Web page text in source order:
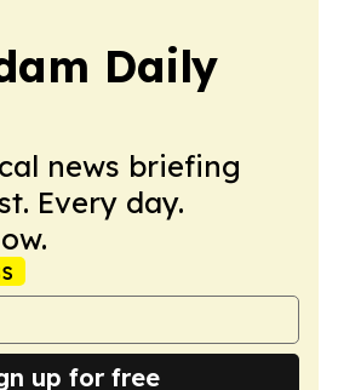
Daily
news briefing
Every day.
up for free